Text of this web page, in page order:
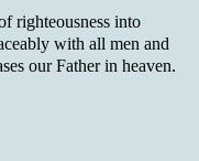
righteousness into
with all men and
our Father in heaven.